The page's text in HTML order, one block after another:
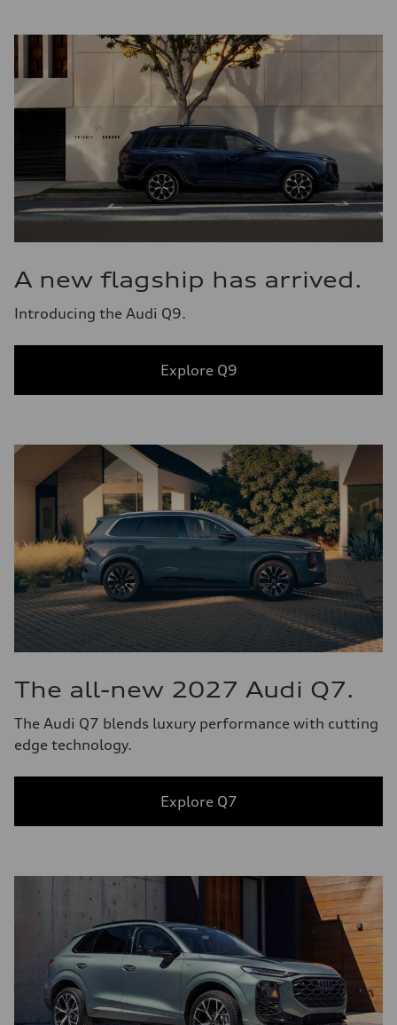
A new flagship has arrived.
Introducing the Audi Q9.
Explore Q9
The all-new 2027 Audi Q7.
The Audi Q7 blends luxury performance with cutting
edge technology.
Explore Q7